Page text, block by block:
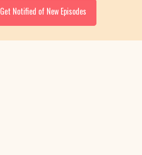
Get Notified of New Episodes